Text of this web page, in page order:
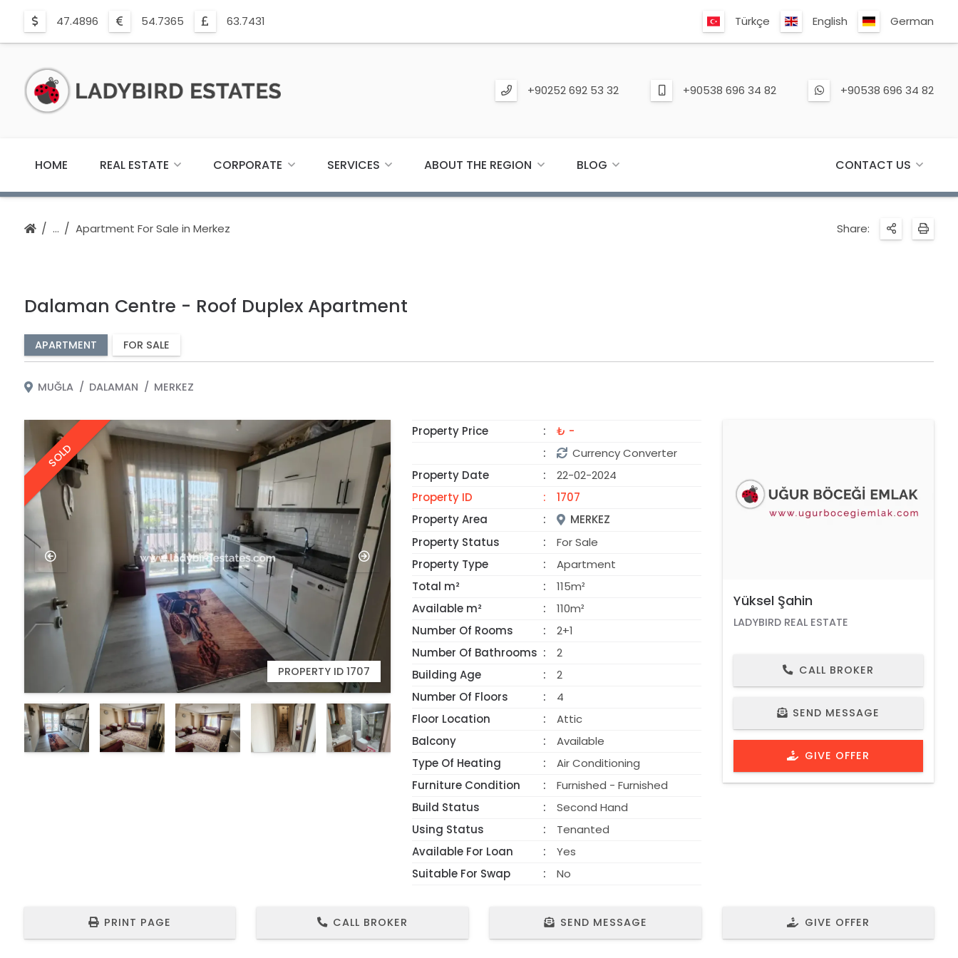
47.4896 54.7365 63.7431 Türkçe English German
+90252 692 53 32 +90538 696 34 82 +90538 696 34 82
HOME REAL ESTATE CORPORATE SERVICES ABOUT THE REGION BLOG CONTACT US
Apartment For Sale in Merkez Share:
Dalaman Centre - Roof Duplex Apartment
APARTMENT FOR SALE
MUĞLA DALAMAN MERKEZ
SOLD
PROPERTY ID 1707
Property Price
₺ -
Currency Converter
Property Date
22-02-2024
Property ID
1707
Property Area
MERKEZ
Property Status
For Sale
Property Type
Apartment
Total m²
115m²
Available m²
110m²
Number Of Rooms
2+1
Number Of Bathrooms
2
Building Age
2
Number Of Floors
4
Floor Location
Attic
Balcony
Available
Type Of Heating
Air Conditioning
Furniture Condition
Furnished - Furnished
Build Status
Second Hand
Using Status
Tenanted
Available For Loan
Yes
Suitable For Swap
No
Yüksel Şahin
LADYBIRD REAL ESTATE
CALL BROKER
SEND MESSAGE
GIVE OFFER
PRINT PAGE CALL BROKER SEND MESSAGE GIVE OFFER